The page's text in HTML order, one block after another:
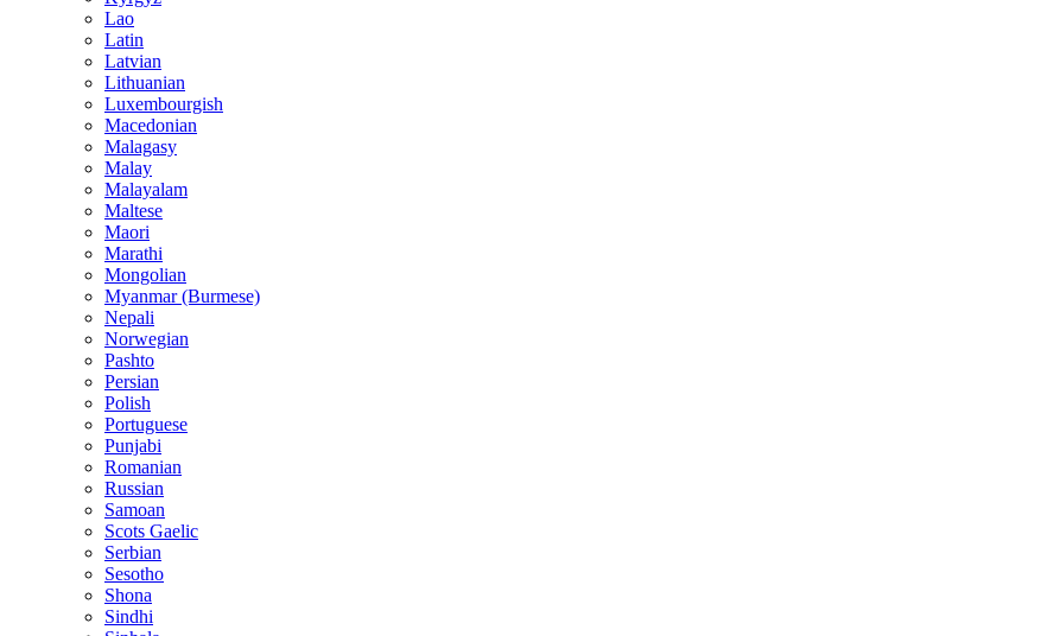
Lao
Latin
Latvian
Lithuanian
Luxembourgish
Macedonian
Malagasy
Malay
Malayalam
Maltese
Maori
Marathi
Mongolian
Myanmar (Burmese)
Nepali
Norwegian
Pashto
Persian
Polish
Portuguese
Punjabi
Romanian
Russian
Samoan
Scots Gaelic
Serbian
Sesotho
Shona
Sindhi